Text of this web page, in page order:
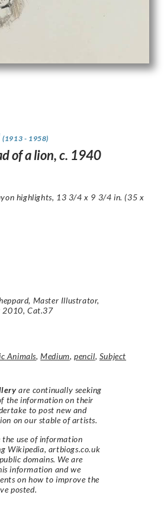
(1913 - 1958)
of a lion, c. 1940
highlights, 13 3/4 x 9 3/4 in. (35 x
Master Illustrator,
2010, Cat.37
Animals,Medium,pencil, Subject
are continually seeking
the information on their
to post new and
on our stable of artists.
the use of information
Wikipedia, artbiogs.co.uk
domains. We are
information and we
on how to improve the
posted.